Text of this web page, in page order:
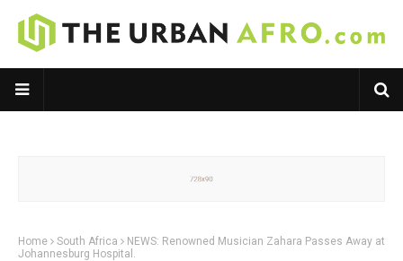
Home South Africa
NEWS: Renowned Musician Zahara Passes Away at
Johannesburg Hospital.